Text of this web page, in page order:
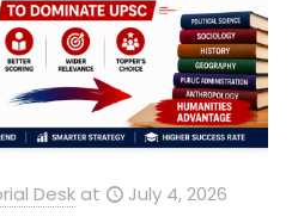
Desk at July 4, 2026